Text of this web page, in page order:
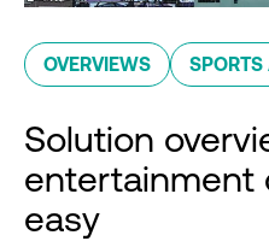
OVERVIEWS SPORTS
Solution
entertainment
easy